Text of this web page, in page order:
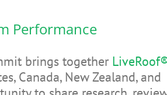
Performance
brings together
Canada, New Zealand, and